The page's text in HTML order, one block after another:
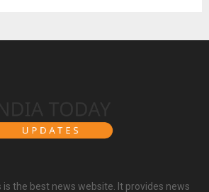
is the best news website. It provides news